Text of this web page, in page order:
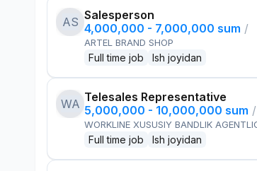
AS Salesperson
4,000,000 - 7,000,000 sum /
ARTEL BRAND SHOP
Full time job Ish joyidan
WA Telesales Representative
5,000,000 - 10,000,000 sum /
WORKLINE XUSUSIY BANDLIK
Full time job Ish joyidan